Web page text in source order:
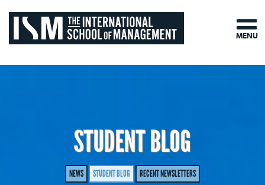
STUDENT BLOG
NEWS STUDENT BLOG
RECENT NEWSLETTERS
MENU